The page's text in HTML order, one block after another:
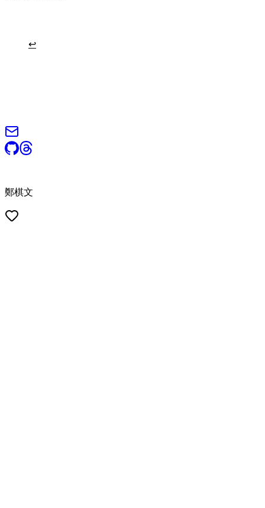
↩
© 2026 Steven Cheng (鄭棋文). All rights reserved.